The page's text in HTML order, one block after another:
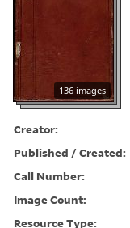
136 images
Creator:
Published / Created:
Call Number:
Image Count:
Resource Type: